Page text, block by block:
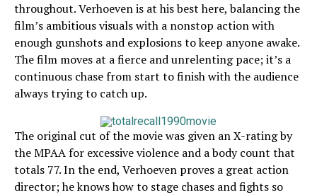
throughout. Verhoeven is at his best here, balancing the
film’s ambitious visuals with a nonstop action with
enough gunshots and explosions to keep anyone awake.
The film moves at a fierce and unrelenting pace; it’s a
continuous chase from start to finish with the audience
always trying to catch up.
The original cut of the movie was given an X-rating by
the MPAA for excessive violence and a body count that
totals 77. In the end, Verhoeven proves a great action
director; he knows how to stage chases and fights so